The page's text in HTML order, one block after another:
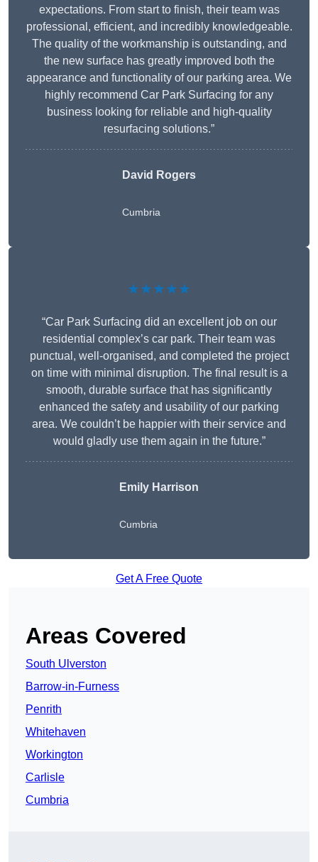
expectations. From start to finish, their team was
professional, efficient, and incredibly knowledgeable.
The quality of the workmanship is outstanding, and
the new surface has greatly improved both the
appearance and functionality of our parking area. We
highly recommend Car Park Surfacing for any
business looking for reliable and high-quality
resurfacing solutions.”
David Rogers
Cumbria
★★★★★
“Car Park Surfacing did an excellent job on our
residential complex’s car park. Their team was
punctual, well-organised, and completed the project
on time with minimal disruption. The final result is a
smooth, durable surface that has significantly
enhanced the safety and usability of our parking
area. We couldn’t be happier with their service and
would gladly use them again in the future.”
Emily Harrison
Cumbria
Get A Free Quote
Areas Covered
South Ulverston
Barrow-in-Furness
Penrith
Whitehaven
Workington
Carlisle
Cumbria